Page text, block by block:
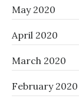
May 2020
April 2020
March 2020
February 2020